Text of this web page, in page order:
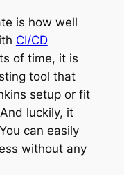
is how well
CI/CD
of time, it is
tool that
setup or fit
luckily, it
can easily
without any